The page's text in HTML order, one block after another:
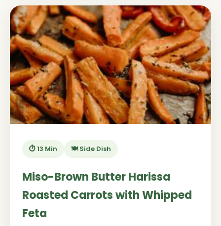
⏱️ 13 Min 🍽️ Side Dish
Miso-Brown Butter Harissa
Roasted Carrots with Whipped
Feta